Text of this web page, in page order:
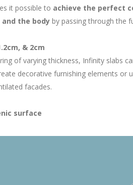
it possible to achieve the perfect
the body by passing through the
& 2cm
of varying thickness, Infinity slabs
decorative furnishing elements or
facades.
surface